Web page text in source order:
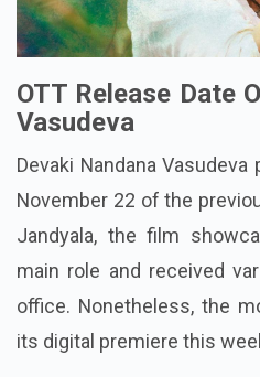
OTT Release Date
Vasudeva
Devaki Nandana
November 22 of the
Jandyala, the film
main role and received
office. Nonetheless, the
its digital premiere this